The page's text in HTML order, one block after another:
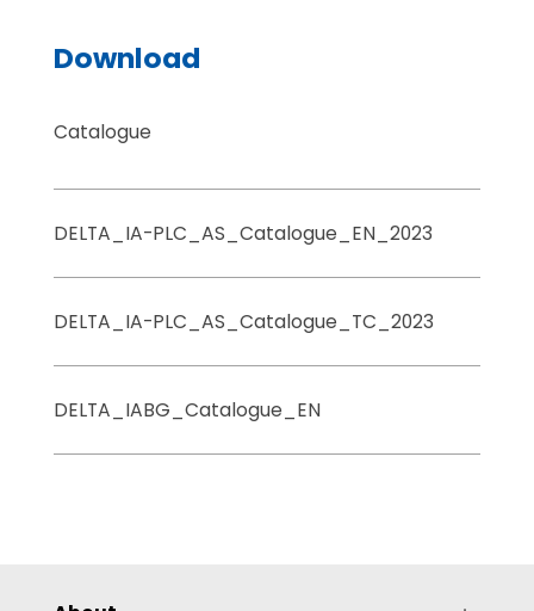
Download
Catalogue
DELTA_IA-PLC_AS_Catalogue_EN_2023
DELTA_IA-PLC_AS_Catalogue_TC_2023
DELTA_IABG_Catalogue_EN